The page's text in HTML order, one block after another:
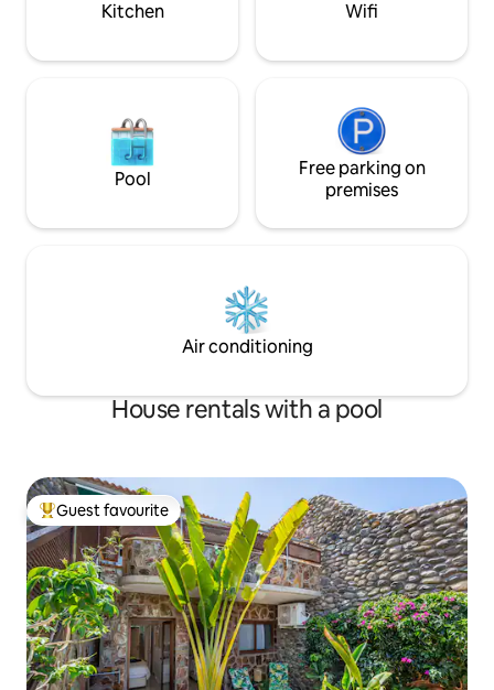
Kitchen Wifi
Pool
Free parking on
premises
Air conditioning
House rentals with a pool
Top guest favourite
Guest favourite